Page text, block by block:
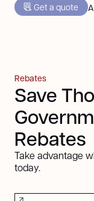
Get a quote
Rebates
Save
Rebates
Take advantage
today.